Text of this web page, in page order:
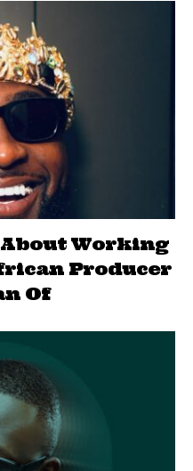
About Working
Producer
Of